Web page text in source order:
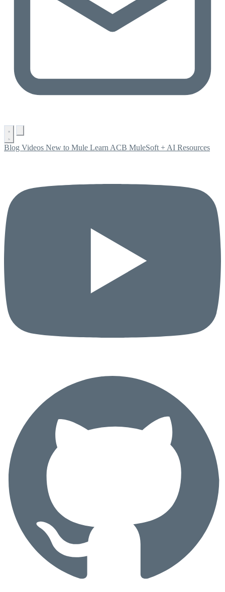
Blog Videos New to Mule Learn ACB MuleSoft + AI Resources